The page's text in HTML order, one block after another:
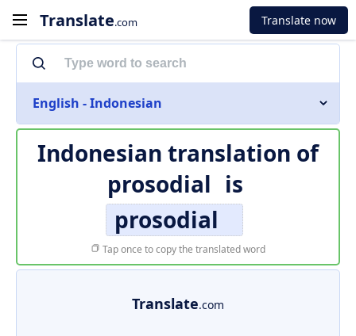
Translate.com Translate now
English - Indonesian
Indonesian translation of
prosodial is
prosodial
Tap once to copy the translated word
Translate.com